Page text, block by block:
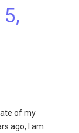
of my
ago, I am